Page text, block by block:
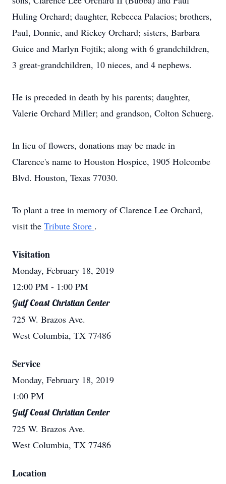
Huling Orchard; daughter, Rebecca Palacios; brothers,
Paul, Donnie, and Rickey Orchard; sisters, Barbara
Guice and Marlyn Fojtik; along with 6 grandchildren,
3 great-grandchildren, 10 nieces, and 4 nephews.
He is preceded in death by his parents; daughter,
Valerie Orchard Miller; and grandson, Colton Schuerg.
In lieu of flowers, donations may be made in
Clarence's name to Houston Hospice, 1905 Holcombe
Blvd. Houston, Texas 77030.
To plant a tree in memory of Clarence Lee Orchard,
visit the Tribute Store .
Visitation
Monday, February 18, 2019
12:00 PM - 1:00 PM
Gulf Coast Christian Center
725 W. Brazos Ave.
West Columbia, TX 77486
Service
Monday, February 18, 2019
1:00 PM
Gulf Coast Christian Center
725 W. Brazos Ave.
West Columbia, TX 77486
Location